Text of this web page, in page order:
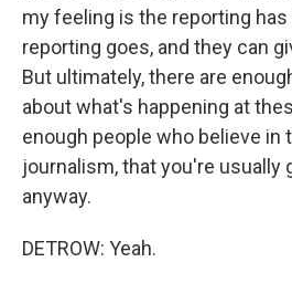
my feeling is the reporting
reporting goes, and they can
But ultimately, there are
about what's happening at
enough people who believe in
journalism, that you're usually
anyway.
DETROW: Yeah.